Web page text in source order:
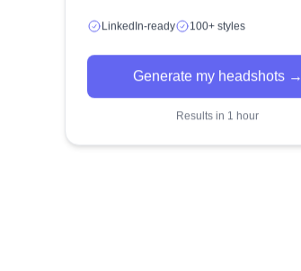
LinkedIn-ready 100+ styles
Generate my headshots →
Results in 1 hour